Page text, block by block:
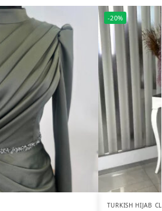
-20%
TURKISH HIJAB